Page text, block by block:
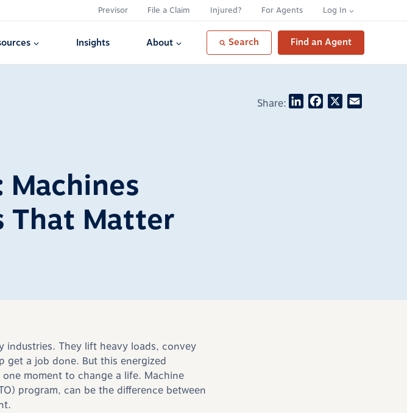
Previsor File a Claim Injured? For Agents Log In
Insights About Search Find an Agent
Share: LinkedInFacebook
That Matter
industries. They lift heavy loads, convey
get a job done. But this energized
moment to change a life. Machine
program, can be the difference between